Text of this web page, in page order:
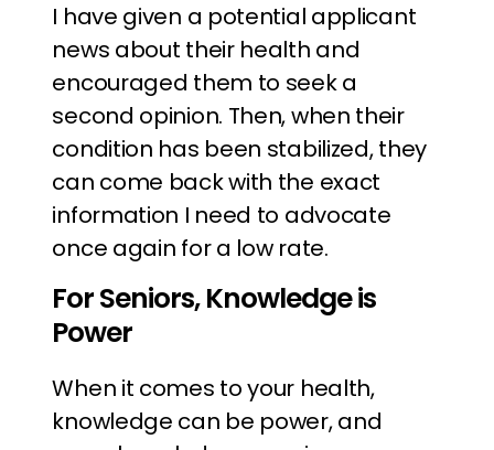
I have given a potential applicant
news about their health and
encouraged them to seek a
second opinion. Then, when their
condition has been stabilized, they
can come back with the exact
information I need to advocate
once again for a low rate.
For Seniors, Knowledge is
Power
When it comes to your health,
knowledge can be power, and